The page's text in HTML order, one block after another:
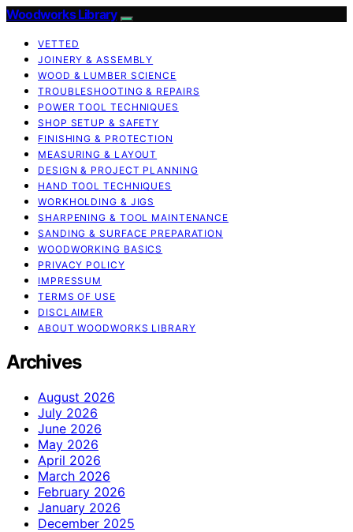
Woodworks Library
VETTED
JOINERY & ASSEMBLY
WOOD & LUMBER SCIENCE
TROUBLESHOOTING & REPAIRS
POWER TOOL TECHNIQUES
SHOP SETUP & SAFETY
FINISHING & PROTECTION
MEASURING & LAYOUT
DESIGN & PROJECT PLANNING
HAND TOOL TECHNIQUES
WORKHOLDING & JIGS
SHARPENING & TOOL MAINTENANCE
SANDING & SURFACE PREPARATION
WOODWORKING BASICS
PRIVACY POLICY
IMPRESSUM
TERMS OF USE
DISCLAIMER
ABOUT WOODWORKS LIBRARY
Archives
August 2026
July 2026
June 2026
May 2026
April 2026
March 2026
February 2026
January 2026
December 2025